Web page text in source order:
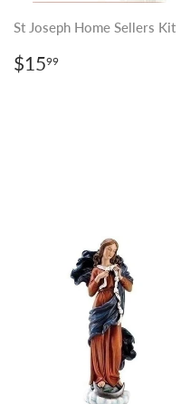
St Joseph Home Sellers Kit
REGULAR
PRICE
$1599